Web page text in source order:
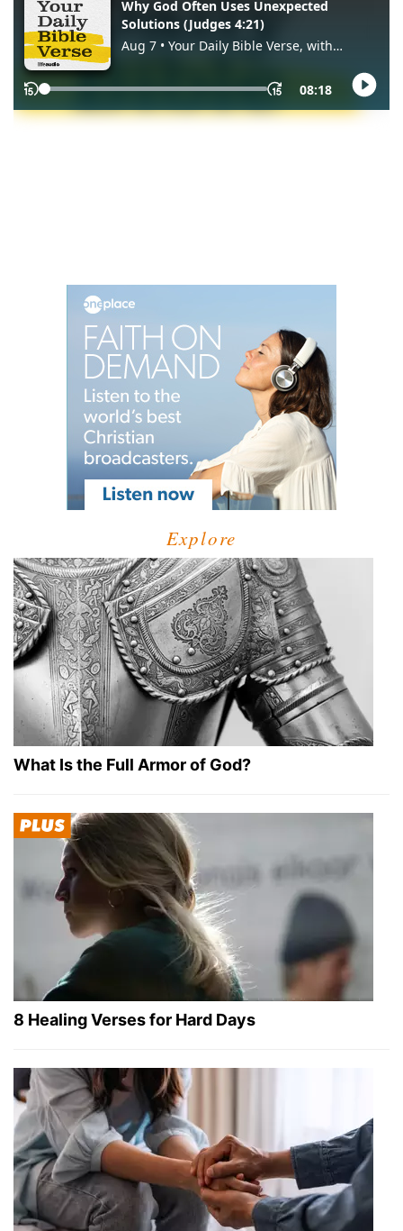
Explore
What Is the Full Armor of God?
8 Healing Verses for Hard Days